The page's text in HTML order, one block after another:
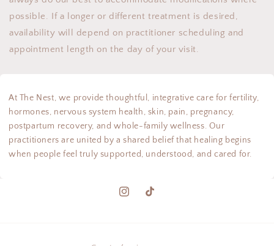
possible. If a longer or different treatment is desired,
availability will depend on practitioner scheduling and
appointment length on the day of your visit.
At The Nest, we provide thoughtful, integrative care for fertility,
hormones, nervous system health, skin, pain, pregnancy,
postpartum recovery, and whole-family wellness. Our
practitioners are united by a shared belief that healing begins
when people feel truly supported, understood, and cared for.
InstagramTikTok